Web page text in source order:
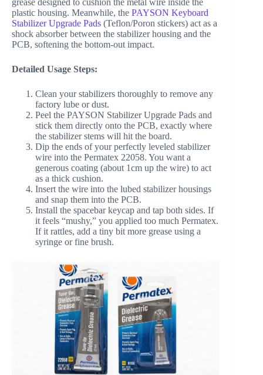
plastic housing. Meanwhile, the PAYSON Keyboard
Stabilizer Upgrade Pads (Teflon/Poron stickers) act as a
shock absorber between the stabilizer housing and the
PCB, softening the bottom-out impact.
Detailed Usage Steps:
Clean your stabilizers thoroughly to remove any
factory lube or dust.
Peel the PAYSON Stabilizer Upgrade Pads and
stick them directly onto the PCB, exactly where
the stabilizer stems will hit the board.
Dip the ends of your perfectly leveled stabilizer
wire into the Permatex 22058. You want a
generous coating (about 1cm up the wire) to act
as a thick cushion.
Insert the wire into the lubed stabilizer housings
and snap them into the PCB.
Install the spacebar keycap and tap both sides. If
it feels “mushy,” you applied too much Permatex.
If it rattles, add a tiny bit more grease using a
syringe or fine brush.